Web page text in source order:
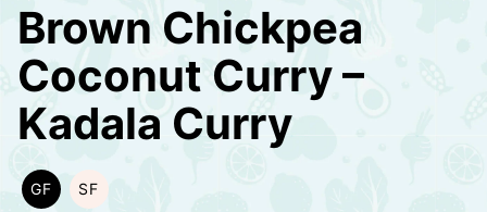
Brown Chickpea
Coconut Curry –
Kadala Curry
GF
GLUTEN
SF
SOY